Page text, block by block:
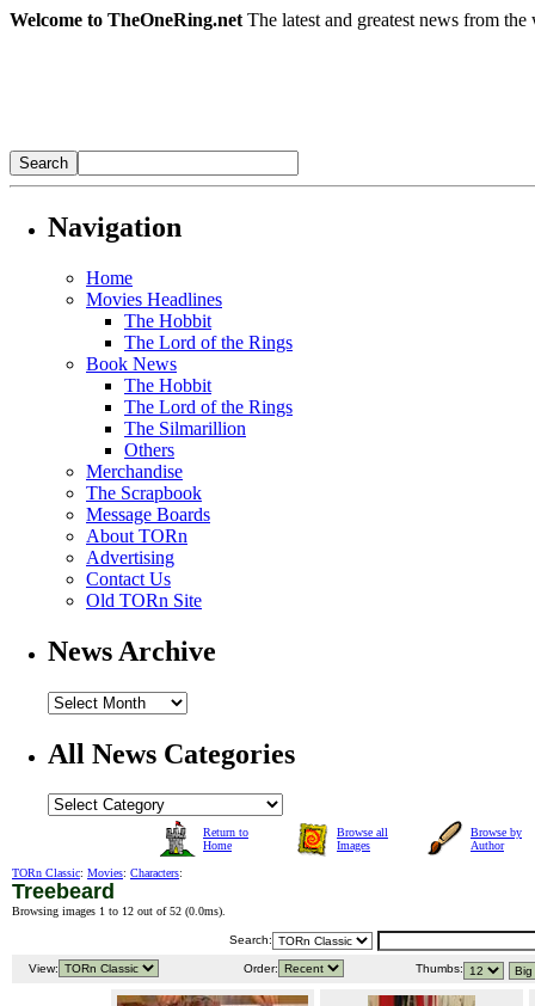
Welcome to TheOneRing.net The latest and greatest news from
Navigation
Home
Movies Headlines
The Hobbit
The Lord of the Rings
Book News
The Hobbit
The Lord of the Rings
The Silmarillion
Others
Merchandise
The Scrapbook
Message Boards
About TORn
Advertising
Contact Us
Old TORn Site
News Archive
All News Categories
Return to
Home
Browse all
Images
Browse by
Author
TORn Classic: Movies: Characters:
Treebeard
Browsing images 1 to 12 out of 52 (0.0ms).
Search:
View: Order: Thumbs: